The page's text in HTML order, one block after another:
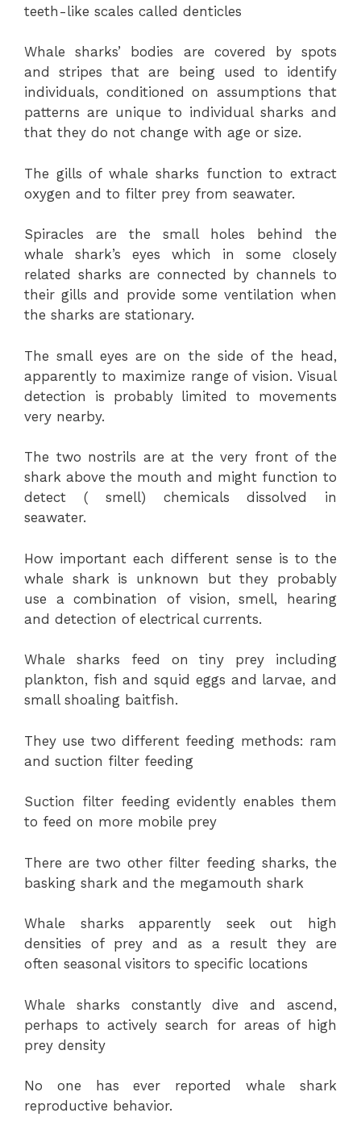
teeth-like scales called denticles
Whale sharks’ bodies are covered by spots
and stripes that are being used to identify
individuals, conditioned on assumptions that
patterns are unique to individual sharks and
that they do not change with age or size.
The gills of whale sharks function to extract
oxygen and to filter prey from seawater.
Spiracles are the small holes behind the
whale shark’s eyes which in some closely
related sharks are connected by channels to
their gills and provide some ventilation when
the sharks are stationary.
The small eyes are on the side of the head,
apparently to maximize range of vision. Visual
detection is probably limited to movements
very nearby.
The two nostrils are at the very front of the
shark above the mouth and might function to
detect ( smell) chemicals dissolved in
seawater.
How important each different sense is to the
whale shark is unknown but they probably
use a combination of vision, smell, hearing
and detection of electrical currents.
Whale sharks feed on tiny prey including
plankton, fish and squid eggs and larvae, and
small shoaling baitfish.
They use two different feeding methods: ram
and suction filter feeding
Suction filter feeding evidently enables them
to feed on more mobile prey
There are two other filter feeding sharks, the
basking shark and the megamouth shark
Whale sharks apparently seek out high
densities of prey and as a result they are
often seasonal visitors to specific locations
Whale sharks constantly dive and ascend,
perhaps to actively search for areas of high
prey density
No one has ever reported whale shark
reproductive behavior.